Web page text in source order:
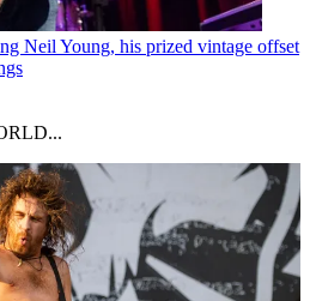
Neil Young, his prized vintage offset